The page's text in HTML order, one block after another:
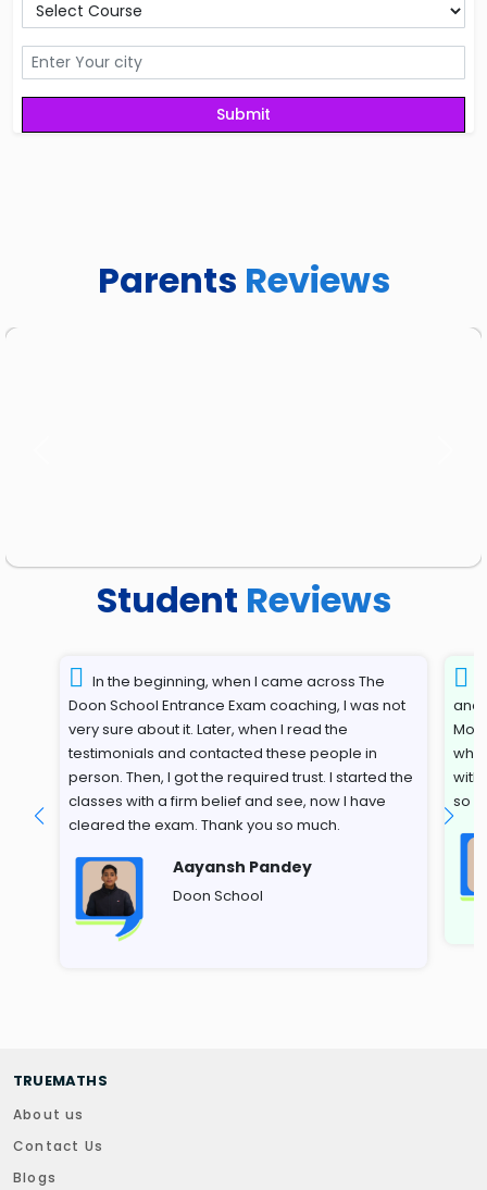
Parents Reviews
Student Reviews
In the beginning, when I came across The
Doon School Entrance Exam coaching, I was not
very sure about it. Later, when I read the
testimonials and contacted these people in
person. Then, I got the required trust. I started the
classes with a firm belief and see, now I have
cleared the exam. Thank you so much.
Aayansh Pandey
Doon School
and
with
so
TRUEMATHS
About us
Contact Us
Blogs